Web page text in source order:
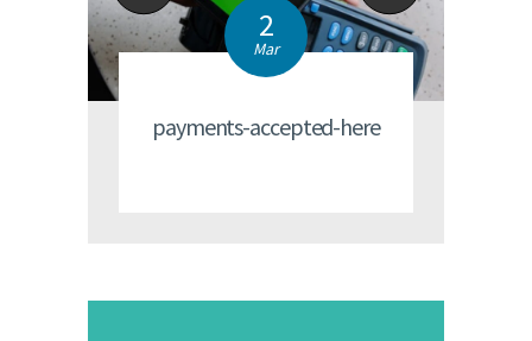
2
Mar
payments-accepted-here